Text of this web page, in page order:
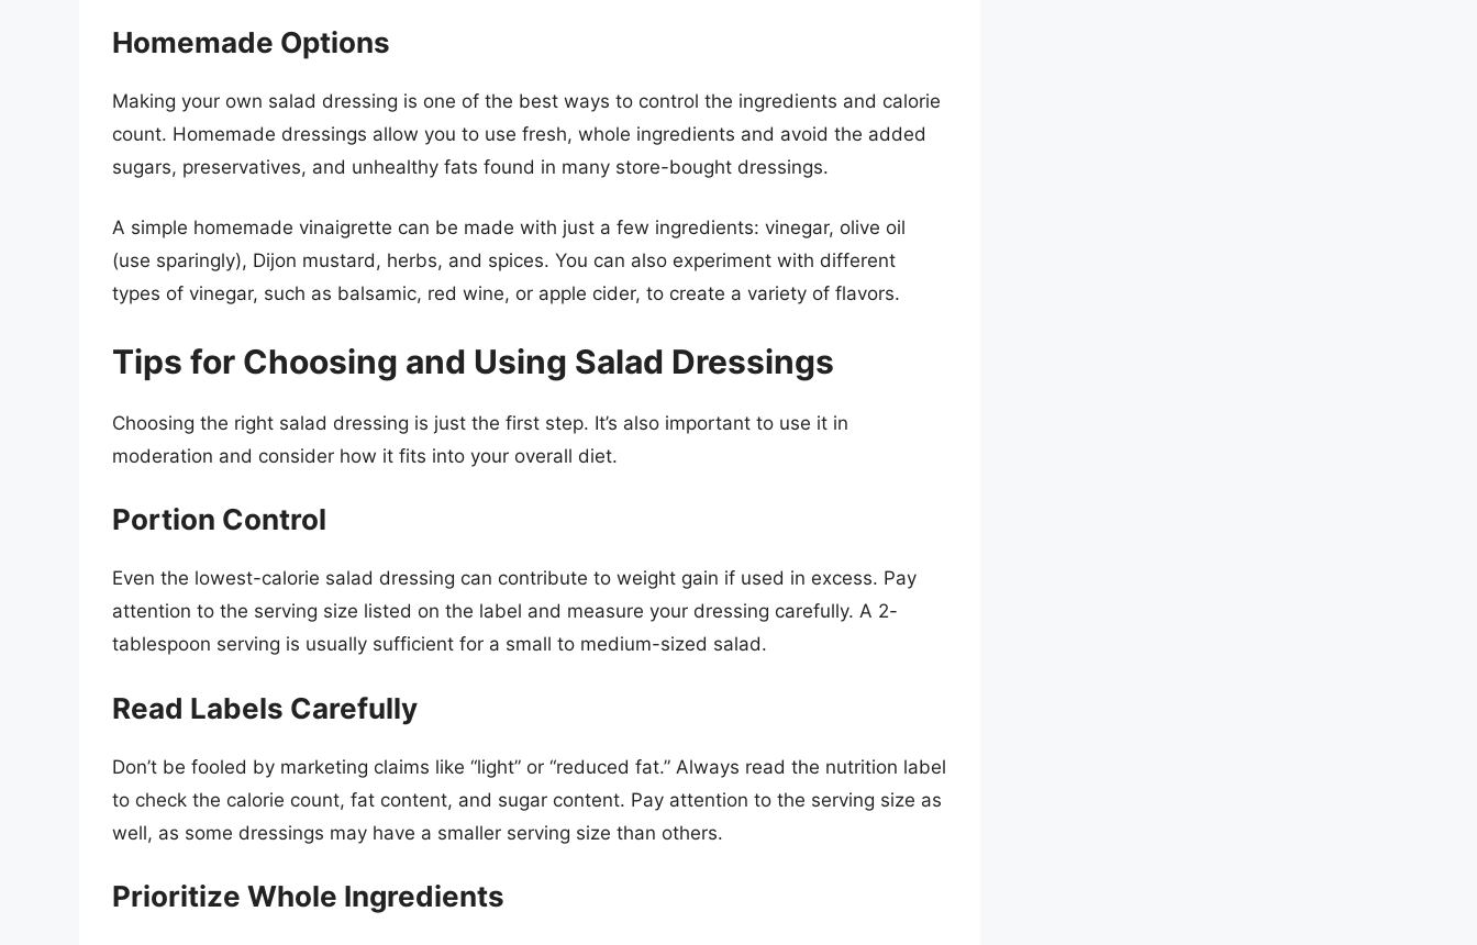
Homemade Options
Making your own salad dressing is one of the best ways to control the ingredients and calorie
count. Homemade dressings allow you to use fresh, whole ingredients and avoid the added
sugars, preservatives, and unhealthy fats found in many store-bought dressings.
A simple homemade vinaigrette can be made with just a few ingredients: vinegar, olive oil
(use sparingly), Dijon mustard, herbs, and spices. You can also experiment with different
types of vinegar, such as balsamic, red wine, or apple cider, to create a variety of flavors.
Tips for Choosing and Using Salad Dressings
Choosing the right salad dressing is just the first step. It’s also important to use it in
moderation and consider how it fits into your overall diet.
Portion Control
Even the lowest-calorie salad dressing can contribute to weight gain if used in excess. Pay
attention to the serving size listed on the label and measure your dressing carefully. A 2-
tablespoon serving is usually sufficient for a small to medium-sized salad.
Read Labels Carefully
Don’t be fooled by marketing claims like “light” or “reduced fat.” Always read the nutrition label
to check the calorie count, fat content, and sugar content. Pay attention to the serving size as
well, as some dressings may have a smaller serving size than others.
Prioritize Whole Ingredients